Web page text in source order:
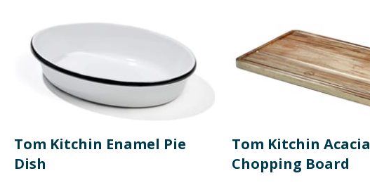
Tom Kitchin Enamel Pie
Dish
Tom Kitchin Acacia
Chopping Board